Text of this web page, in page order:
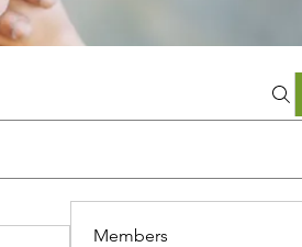
Members